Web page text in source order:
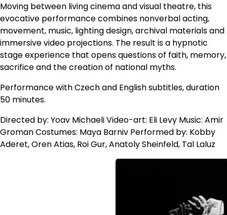
Moving between living cinema and visual theatre, this
evocative performance combines nonverbal acting,
movement, music, lighting design, archival materials and
immersive video projections. The result is a hypnotic
stage experience that opens questions of faith, memory,
sacrifice and the creation of national myths.
Performance with Czech and English subtitles, duration
50 minutes.
Directed by: Yoav Michaeli Video-art: Eli Levy Music: Amir
Groman Costumes: Maya Barniv Performed by: Kobby
Aderet, Oren Atias, Roi Gur, Anatoly Sheinfeld, Tal Laluz